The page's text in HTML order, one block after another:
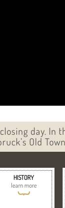
day. In
Old
HISTORY
learn more
{